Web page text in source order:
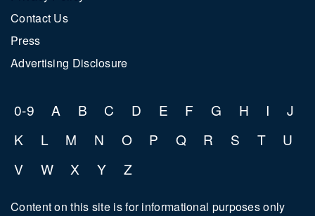
Contact Us
Press
Advertising Disclosure
0-9 A B C D E F G H I
J
K
L M N O P Q R S T
U
V
W X Y Z
Content on this site is for informational purposes only